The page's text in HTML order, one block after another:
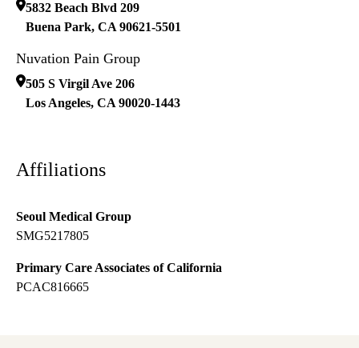
5832 Beach Blvd 209
Buena Park, CA 90621-5501
Nuvation Pain Group
505 S Virgil Ave 206
Los Angeles, CA 90020-1443
Affiliations
Seoul Medical Group
SMG5217805
Primary Care Associates of California
PCAC816665